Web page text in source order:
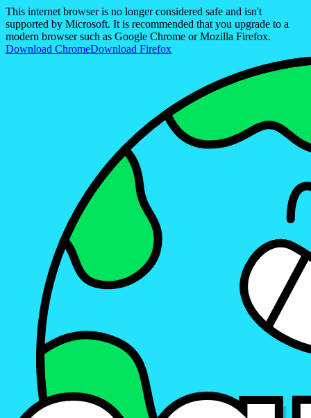
This internet browser is no longer considered safe and isn't
supported by Microsoft. It is recommended that you upgrade to a
modern browser such as Google Chrome or Mozilla Firefox.
Download ChromeDownload Firefox